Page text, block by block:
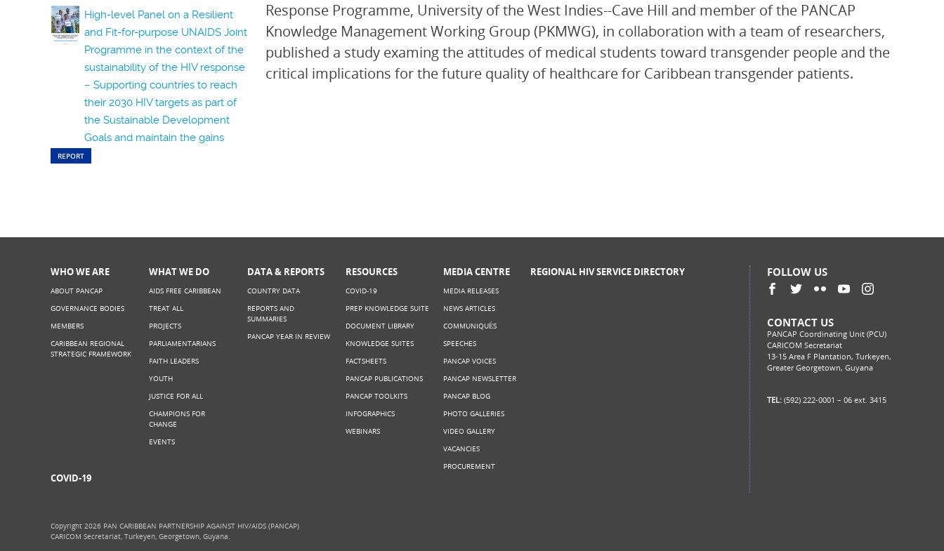
High-level Panel on a Resilient
and Fit-for-purpose UNAIDS Joint
Programme in the context of the
sustainability of the HIV response
– Supporting countries to reach
their 2030 HIV targets as part of
the Sustainable Development
Goals and maintain the gains
REPORT
Response Programme, University of the West Indies--Cave Hill and member of the PANCAP
Knowledge Management Working Group (PKMWG), in collaboration with a team of researchers,
published a study examing the attitudes of medical students toward transgender people and the
critical implications for the future quality of healthcare for Caribbean transgender patients.
WHO WE ARE
ABOUT PANCAP
GOVERNANCE BODIES
MEMBERS
CARIBBEAN REGIONAL
STRATEGIC FRAMEWORK
WHAT WE DO
AIDS FREE CARIBBEAN
TREAT ALL
PROJECTS
PARLIAMENTARIANS
FAITH LEADERS
YOUTH
JUSTICE FOR ALL
CHAMPIONS FOR
CHANGE
EVENTS
DATA & REPORTS
COUNTRY DATA
REPORTS AND
SUMMARIES
PANCAP YEAR IN REVIEW
RESOURCES
COVID-19
PREP KNOWLEDGE SUITE
DOCUMENT LIBRARY
KNOWLEDGE SUITES
FACTSHEETS
PANCAP PUBLICATIONS
PANCAP TOOLKITS
INFOGRAPHICS
WEBINARS
MEDIA CENTRE
MEDIA RELEASES
NEWS ARTICLES
COMMUNIQUÉS
SPEECHES
PANCAP VOICES
PANCAP NEWSLETTER
PANCAP BLOG
PHOTO GALLERIES
VIDEO GALLERY
VACANCIES
PROCUREMENT
REGIONAL HIV SERVICE DIRECTORY
COVID-19
FOLLOW US
CONTACT US
PANCAP Coordinating Unit (PCU)
CARICOM Secretariat
13-15 Area F Plantation, Turkeyen,
Greater Georgetown, Guyana
TEL: (592) 222-0001 – 06 ext. 3415
Copyright 2026 PAN CARIBBEAN PARTNERSHIP AGAINST HIV/AIDS (PANCAP)
CARICOM Secretariat, Turkeyen, Georgetown, Guyana.